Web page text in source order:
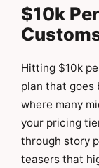
$10k
Hitting $10k
plan that goes
where many
your pricing
through story
teasers that